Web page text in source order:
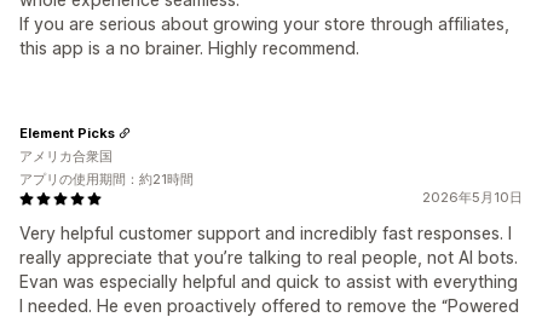
If you are serious about growing your store through affiliates,
this app is a no brainer. Highly recommend.
2026年5月10日
Very helpful customer support and incredibly fast responses. I
really appreciate that you’re talking to real people, not AI bots.
Evan was especially helpful and quick to assist with everything
I needed. He even proactively offered to remove the “Powered
Element Picks
アメリカ合衆国
アプリの使用期間：約21時間